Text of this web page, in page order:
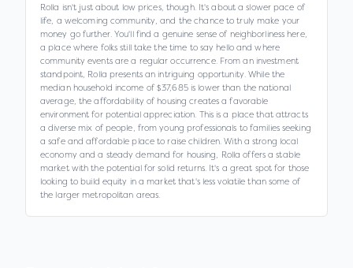
Rolla isn't just about low prices, though. It's about a slower pace of
life, a welcoming community, and the chance to truly make your
money go further. You'll find a genuine sense of neighborliness here,
a place where folks still take the time to say hello and where
community events are a regular occurrence. From an investment
standpoint, Rolla presents an intriguing opportunity. While the
median household income of $37,685 is lower than the national
average, the affordability of housing creates a favorable
environment for potential appreciation. This is a place that attracts
a diverse mix of people, from young professionals to families seeking
a safe and affordable place to raise children. With a strong local
economy and a steady demand for housing, Rolla offers a stable
market with the potential for solid returns. It's a great spot for those
looking to build equity in a market that's less volatile than some of
the larger metropolitan areas.